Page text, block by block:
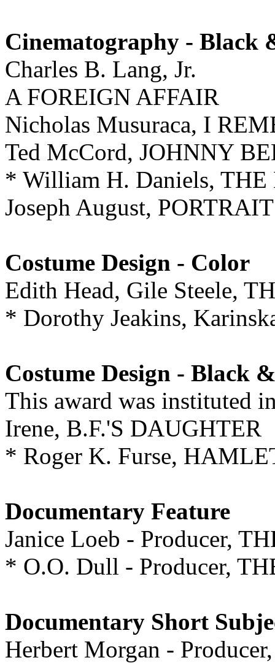
Cinematography - Black
Charles B. Lang, Jr.
A FOREIGN AFFAIR
Nicholas Musuraca, I
Ted McCord, JOHNNY
* William H. Daniels,
Joseph August,
Costume Design - Color
Edith Head, Gile Steele,
* Dorothy Jeakins,
Costume Design - Black
This award was instituted
Irene, B.F.'S DAUGHTER
* Roger K. Furse,
Documentary Feature
Janice Loeb - Producer,
* O.O. Dull - Producer,
Documentary Short
Herbert Morgan -